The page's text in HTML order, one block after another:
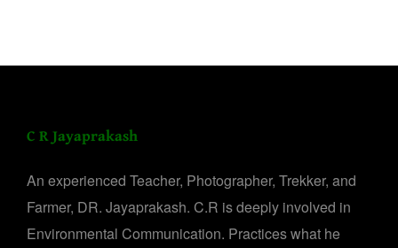
C R Jayaprakash
An experienced Teacher, Photographer, Trekker, and
Farmer, DR. Jayaprakash. C.R is deeply involved in
Environmental Communication. Practices what he